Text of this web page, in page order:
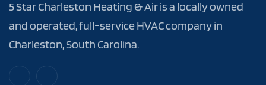
5 Star Charleston Heating & Air is a locally owned
and operated, full-service HVAC company in
Charleston, South Carolina.